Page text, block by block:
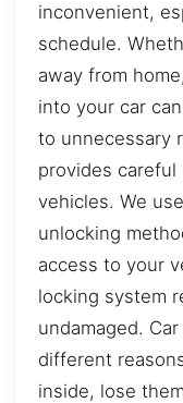
inconvenient,
schedule.
away from
into your car
to unnecessary
provides
vehicles. We
unlocking
access to your
locking system
undamaged.
different
inside, lose